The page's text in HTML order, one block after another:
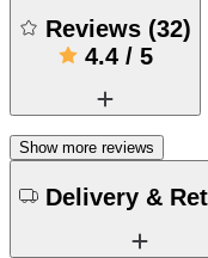
Reviews (32)
4.4/ 5
Show more reviews
Delivery &